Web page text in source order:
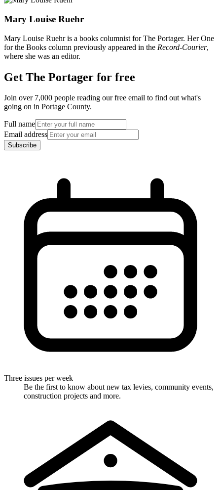
Mary Louise Ruehr
Mary Louise Ruehr is a books columnist for The Portager. Her One
for the Books column previously appeared in the Record-Courier,
where she was an editor.
Get The Portager for free
Join over 7,000 people reading our free email to find out what's
going on in Portage County.
Full name
Email address
Subscribe
Three issues per week
Be the first to know about new tax levies, community events,
construction projects and more.